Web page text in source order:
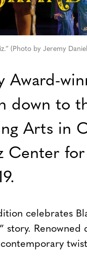
(Photo by Jeremy
Award-
down to
Arts in
Center
celebrates
story.